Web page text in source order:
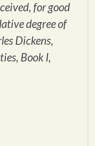
for good
degree of
Dickens,
, Book I,